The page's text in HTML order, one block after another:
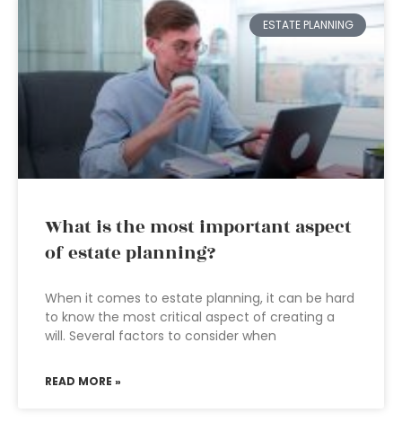
ESTATE PLANNING
What is the most important aspect
of estate planning?
When it comes to estate planning, it can be hard
to know the most critical aspect of creating a
will. Several factors to consider when
READ MORE »